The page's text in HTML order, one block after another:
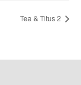
Tea & Titus 2